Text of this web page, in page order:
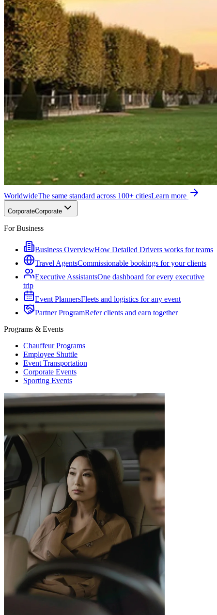
WorldwideThe same standard across 100+ citiesLearn more
CorporateCorporate
For Business
Business OverviewHow Detailed Drivers works for teams
Travel AgentsCommissionable bookings for your clients
Executive AssistantsOne dashboard for every executive
trip
Event PlannersFleets and logistics for any event
Partner ProgramRefer clients and earn together
Programs & Events
Chauffeur Programs
Employee Shuttle
Event Transportation
Corporate Events
Sporting Events